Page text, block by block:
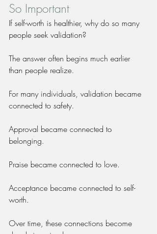
So Important
If self-worth is healthier, why do so many
people seek validation?
The answer often begins much earlier
than people realize.
For many individuals, validation became
connected to safety.
Approval became connected to
belonging.
Praise became connected to love.
Acceptance became connected to self-
worth.
Over time, these connections become